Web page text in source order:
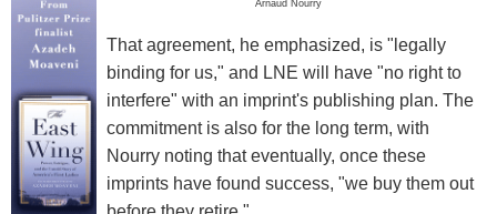
Arnaud Nourry
That agreement, he emphasized, is "legally
binding for us," and LNE will have "no right to
interfere" with an imprint's publishing plan. The
commitment is also for the long term, with
Nourry noting that eventually, once these
imprints have found success, "we buy them out